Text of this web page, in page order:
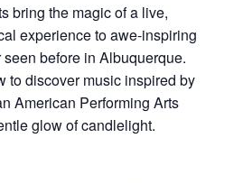
bring the magic of a live,
experience to awe-inspiring
before in Albuquerque.
to discover music inspired by
American Performing Arts
glow of candlelight.